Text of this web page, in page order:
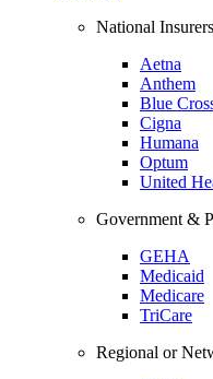
National Insurers
Aetna
Anthem
Blue
Cigna
Humana
Optum
United
Government &
GEHA
Medicaid
Medicare
TriCare
Regional or